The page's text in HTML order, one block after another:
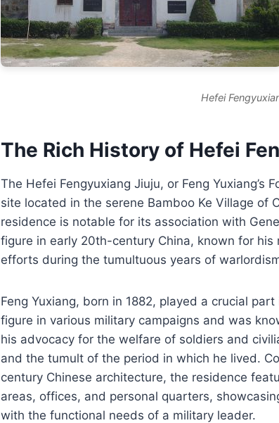
Hefei
The Rich History of Hefei
The Hefei Fengyuxiang Jiuju, or Feng Yuxiang’s
site located in the serene Bamboo Ke Village of
residence is notable for its association with
figure in early 20th-century China, known for
efforts during the tumultuous years of
Feng Yuxiang, born in 1882, played a crucial
figure in various military campaigns and was
his advocacy for the welfare of soldiers and
and the tumult of the period in which he lived.
century Chinese architecture, the residence
areas, offices, and personal quarters,
with the functional needs of a military leader.